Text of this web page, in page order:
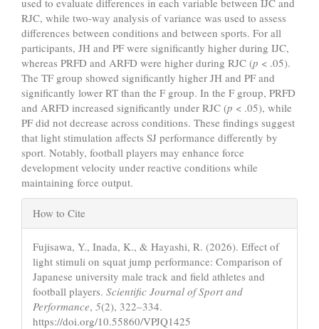
used to evaluate differences in each variable between IJC and
RJC, while two-way analysis of variance was used to assess
differences between conditions and between sports. For all
participants, JH and PF were significantly higher during IJC,
whereas PRFD and ARFD were higher during RJC (p < .05).
The TF group showed significantly higher JH and PF and
significantly lower RT than the F group. In the F group, PRFD
and ARFD increased significantly under RJC (p < .05), while
PF did not decrease across conditions. These findings suggest
that light stimulation affects SJ performance differently by
sport. Notably, football players may enhance force
development velocity under reactive conditions while
maintaining force output.
Article
Details
How to Cite
Fujisawa, Y., Inada, K., & Hayashi, R. (2026). Effect of
light stimuli on squat jump performance: Comparison of
Japanese university male track and field athletes and
football players. Scientific Journal of Sport and
Performance, 5(2), 322–334.
https://doi.org/10.55860/VPJQ1425